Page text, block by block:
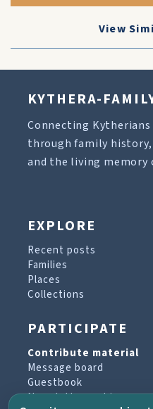
View
KYTHERA-
Connecting
through family
and the living memory
EXPLORE
Recent posts
Families
Places
Collections
PARTICIPATE
Contribute material
Message board
Guestbook
Newsletter archive